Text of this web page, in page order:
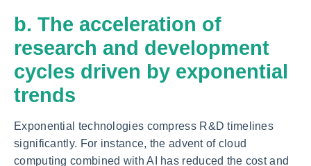
b. The acceleration of
research and development
cycles driven by exponential
trends
Exponential technologies compress R&D timelines
significantly. For instance, the advent of cloud
computing combined with AI has reduced the cost and